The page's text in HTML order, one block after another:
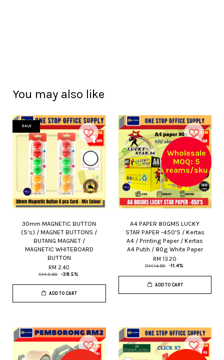
You may also like
SALE
30mm MAGNETIC BUTTON
(5's) / MAGNET BUTTONS /
BUTANG MAGNET /
MAGNETIC WHITEBOARD
BUTTON
RM 2.40
RM 3.90 -38.5%
ADD TO CART
Wholesale
MOQ: 5
reams/sku
A4 PAPER 80GMS LUCKY
STAR PAPER -450'S / Kertas
A4 / Printing Paper / Kertas
A4 Putih / 80g White Paper
RM 13.20
RM 14.90 -11.4%
ADD TO CART